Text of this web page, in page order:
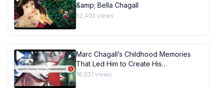
&amp; Bella Chagall
52,402 views
Marc Chagall’s Childhood Memories
That Led Him to Create His
Masterpiece I Behind the Masterpiece
16,031 views